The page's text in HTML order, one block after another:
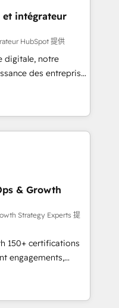
mission
full potential
unmatched
we equip
with confidence
et intégrateur
HubSpot 提供
digitale, notre
des entreprises
clients,
des revenus
et à
des ETI
digitale et des
RevOps
commerciales et
API,
les visiteurs en
(SEO, SEA,
ABM, IA,
& Growth
Strategy Experts 提
150+ certifications
engagements,
into
onboarding to
in-house team